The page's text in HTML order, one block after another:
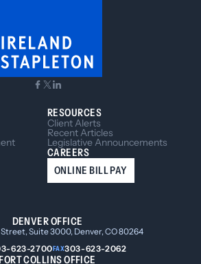
RESOURCES
Client Alerts
Recent Articles
Legislative Announcements
CAREERS
ONLINE BILL PAY
DENVER OFFICE
Suite 3000, Denver, CO 80264
623-2700FAX303-623-2062
COLLINS OFFICE